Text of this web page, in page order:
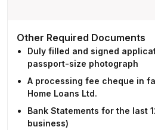
Other Required Documents
Duly filled and signed
passport-size photograph
A processing fee cheque in
Home Loans Ltd.
Bank Statements for the last
business)